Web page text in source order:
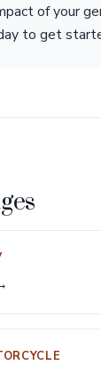
of your
to get